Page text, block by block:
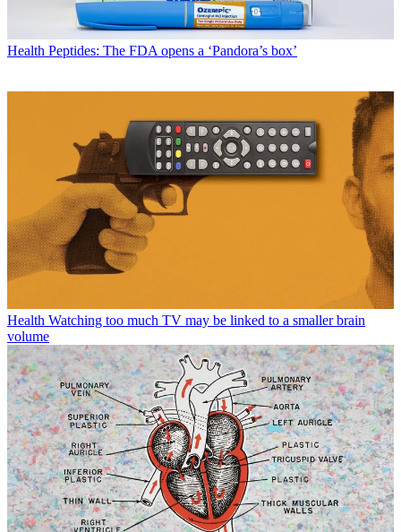
Health Peptides: The FDA opens a ‘Pandora’s box’
Health Watching too much TV may be linked to a smaller brain
volume